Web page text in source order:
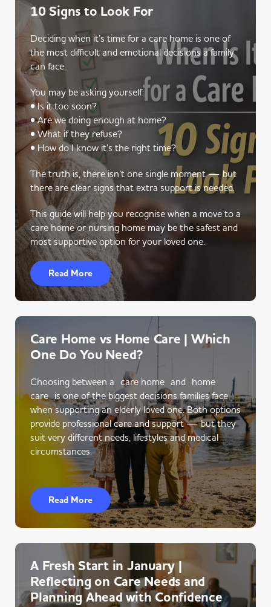
10 Signs to Look For
Deciding when it’s time for a care home is one of
the most difficult and emotional decisions a family
can face.
You may be asking yourself:
• Is it too soon?
• Are we doing enough at home?
• What if they refuse?
• How do I know it’s the right time?
The truth is, there isn’t one single moment — but
there are clear signs that extra support is needed.
This guide will help you recognise when a move to a
care home or nursing home may be the safest and
most supportive option for your loved one.
Read More
Care Home vs Home Care | Which
One Do You Need?
Choosing between a care home and home
care is one of the biggest decisions families face
when supporting an elderly loved one. Both options
provide professional care and support — but they
suit very different needs, lifestyles and medical
circumstances.
Read More
A Fresh Start in January |
Reflecting on Care Needs and
Planning Ahead with Confidence